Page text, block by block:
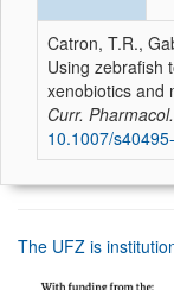
Catron, T.R.,
Using zebrafish
xenobiotics and
Curr.
10.1007/
The UFZ is